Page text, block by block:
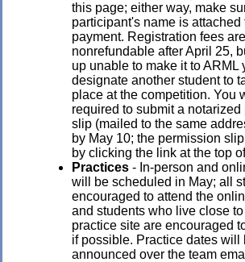
this page; either way, make
participant's name is attached
payment. Registration fees are
nonrefundable after April 25,
up unable to make it to ARML
designate another student to
place at the competition. You
required to submit a notarized
slip (mailed to the same
by May 10; the permission
by clicking the link at the top
Practices - In-person and
will be scheduled in May; all
encouraged to attend the
and students who live close
practice site are encouraged
if possible. Practice dates will
announced over the team